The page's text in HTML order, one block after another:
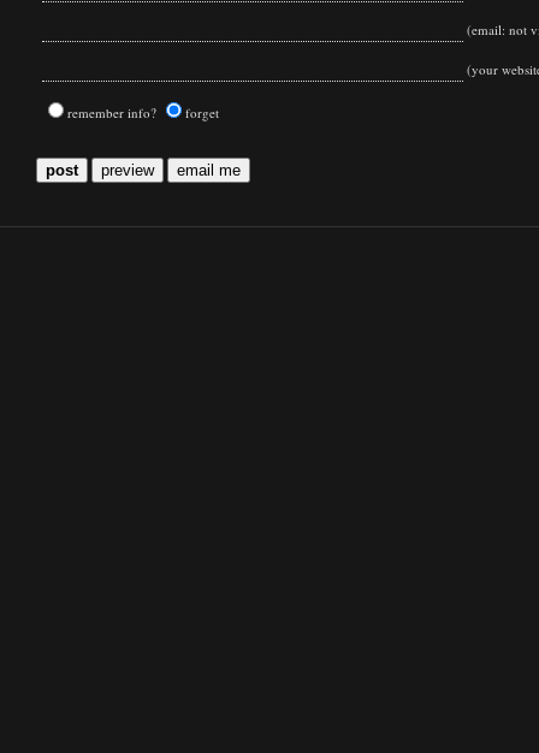
(email: not
(your
remember info? forget